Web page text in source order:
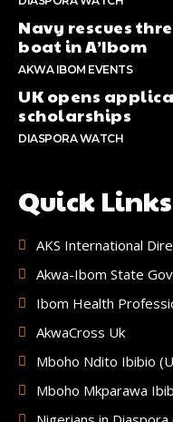
Navy rescues
boat in A’Ibom
AKWA IBOM EVENTS
UK opens
scholarships
DIASPORA WATCH
Quick Links
AKS International
Akwa-Ibom State
Ibom Health
AkwaCross Uk
Mboho Ndito Ibibio
Mboho Mkparawa